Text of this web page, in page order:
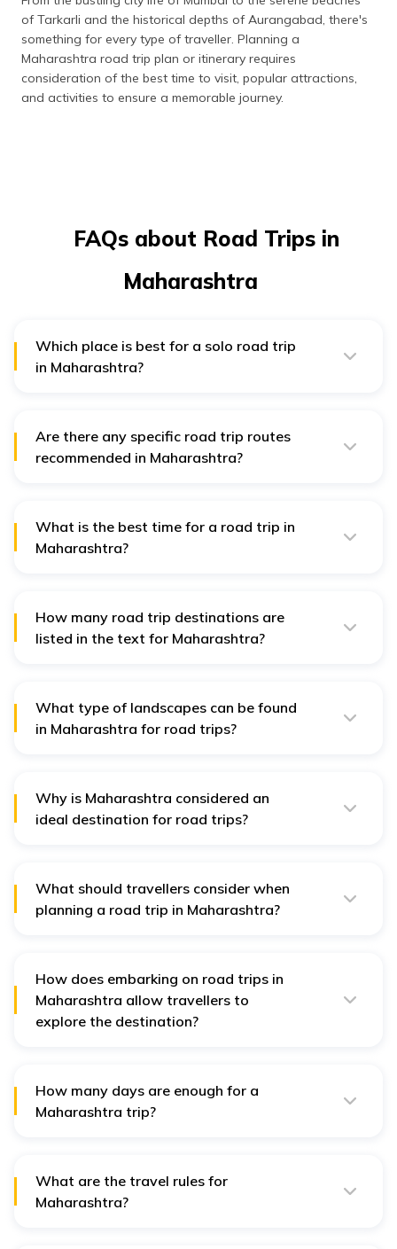
of Tarkarli and the historical depths of Aurangabad, there's
something for every type of traveller. Planning a
Maharashtra road trip plan or itinerary requires
consideration of the best time to visit, popular attractions,
and activities to ensure a memorable journey.
FAQs about Road Trips in
Maharashtra
Which place is best for a solo road trip
in Maharashtra?
them ideal destinations to explore alone.
Are there any specific road trip routes
recommended in Maharashtra?
the two bustling cities.
What is the best time for a road trip in
Maharashtra?
and attractions across the state.
How many road trip destinations are
listed in the text for Maharashtra?
What type of landscapes can be found
in Maharashtra for road trips?
Why is Maharashtra considered an
ideal destination for road trips?
What should travellers consider when
planning a road trip in Maharashtra?
road trip in Maharashtra.
How does embarking on road trips in
Maharashtra allow travellers to
explore the destination?
How many days are enough for a
Maharashtra trip?
What are the travel rules for
Maharashtra?